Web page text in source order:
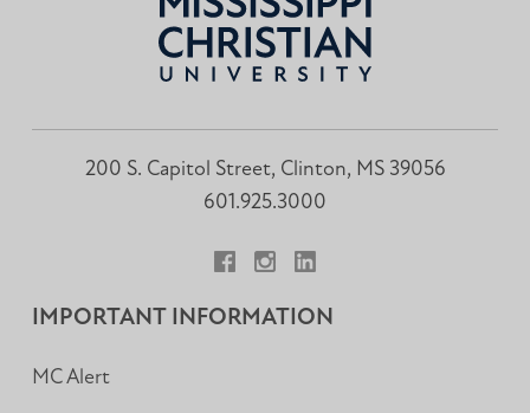
200 S. Capitol Street, Clinton, MS 39056
601.925.3000
IMPORTANT INFORMATION
MC Alert